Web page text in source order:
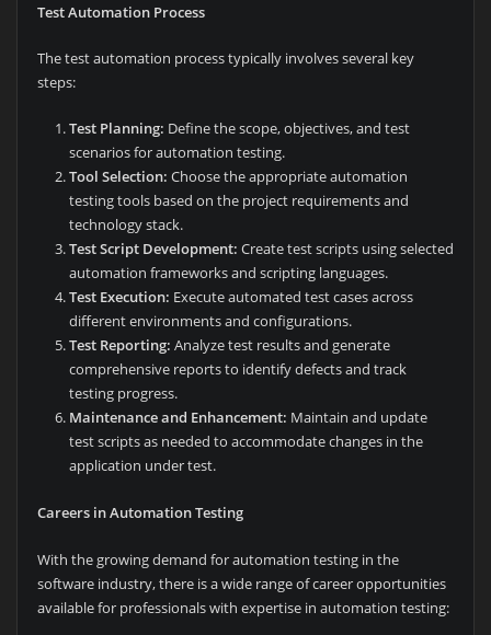
Test Automation Process
The test automation process typically involves several key
steps:
Test Planning: Define the scope, objectives, and test
scenarios for automation testing.
Tool Selection: Choose the appropriate automation
testing tools based on the project requirements and
technology stack.
Test Script Development: Create test scripts using selected
automation frameworks and scripting languages.
Test Execution: Execute automated test cases across
different environments and configurations.
Test Reporting: Analyze test results and generate
comprehensive reports to identify defects and track
testing progress.
Maintenance and Enhancement: Maintain and update
test scripts as needed to accommodate changes in the
application under test.
Careers in Automation Testing
With the growing demand for automation testing in the
software industry, there is a wide range of career opportunities
available for professionals with expertise in automation testing: